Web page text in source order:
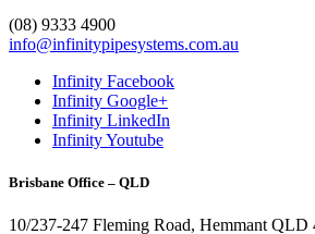
(08) 9333 4900
info@infinitypipesystems.com.au
Infinity Facebook
Infinity Google+
Infinity LinkedIn
Infinity Youtube
Brisbane Office – QLD
10/237-247 Fleming Road, Hemmant QLD